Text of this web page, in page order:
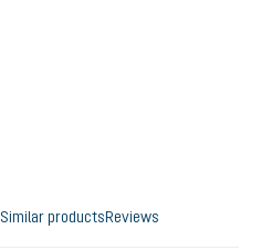
Similar productsReviews